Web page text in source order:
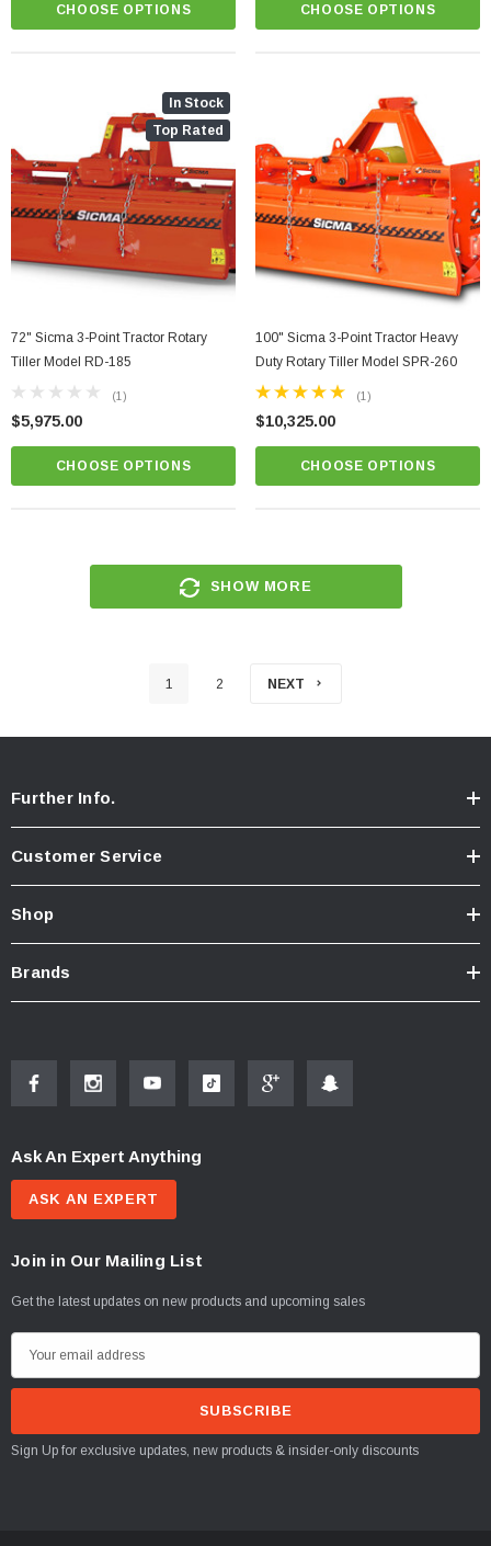
CHOOSE OPTIONS CHOOSE OPTIONS
In Stock
Top Rated
72" Sicma 3-Point Tractor Rotary
Tiller Model RD-185
(1)
$5,975.00
CHOOSE OPTIONS
100" Sicma 3-Point Tractor Heavy
Duty Rotary Tiller Model SPR-260
(1)
$10,325.00
CHOOSE OPTIONS
SHOW MORE
1 2 NEXT
Further Info.
Customer Service
Shop
Brands
Ask An Expert Anything
ASK AN EXPERT
Join in Our Mailing List
Get the latest updates on new products and upcoming sales
m
l
Sign Up for exclusive updates, new products & insider-only discounts